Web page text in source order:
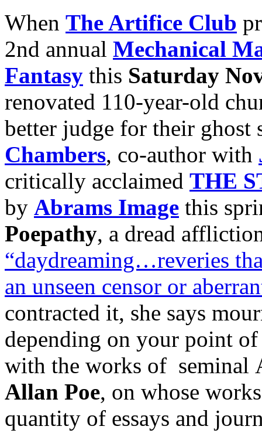
When The Artifice Club
2nd annual Mechanical
Fantasy this Saturday
renovated 110-year-old
better judge for their ghost
Chambers, co-author with
critically acclaimed THE
by Abrams Image this
Poepathy, a dread
“daydreaming…reveries
an unseen censor or
contracted it, she says
depending on your point
with the works of seminal
Allan Poe, on whose
quantity of essays and